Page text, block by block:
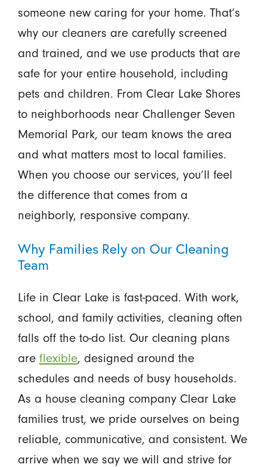
someone new caring for your home. That’s
why our cleaners are carefully screened
and trained, and we use products that are
safe for your entire household, including
pets and children. From Clear Lake Shores
to neighborhoods near Challenger Seven
Memorial Park, our team knows the area
and what matters most to local families.
When you choose our services, you’ll feel
the difference that comes from a
neighborly, responsive company.
Why Families Rely on Our Cleaning
Team
Life in Clear Lake is fast-paced. With work,
school, and family activities, cleaning often
falls off the to-do list. Our cleaning plans
are flexible, designed around the
schedules and needs of busy households.
As a house cleaning company Clear Lake
families trust, we pride ourselves on being
reliable, communicative, and consistent. We
arrive when we say we will and strive for